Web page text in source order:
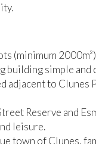
(minimum
building simple
adjacent to Clunes
Reserve and
leisure.
town of Clunes,